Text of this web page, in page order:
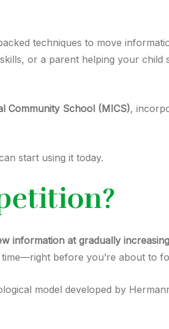
techniques to move
or a parent helping your
Community School (MICS),
start using it today.
information at gradually
before you’re about to
model developed by